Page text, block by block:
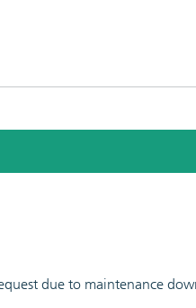
due to maintenance